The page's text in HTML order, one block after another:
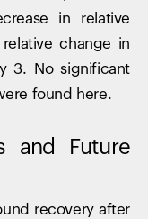
in relative
change in
3. No significant
found here.
and Future
recovery after